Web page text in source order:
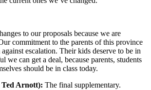
to our proposals because we are
commitment to the parents of this province
escalation. Their kids deserve to be in
we can get a deal, because parents, students
should be in class today.
Ted Arnott): The final supplementary.